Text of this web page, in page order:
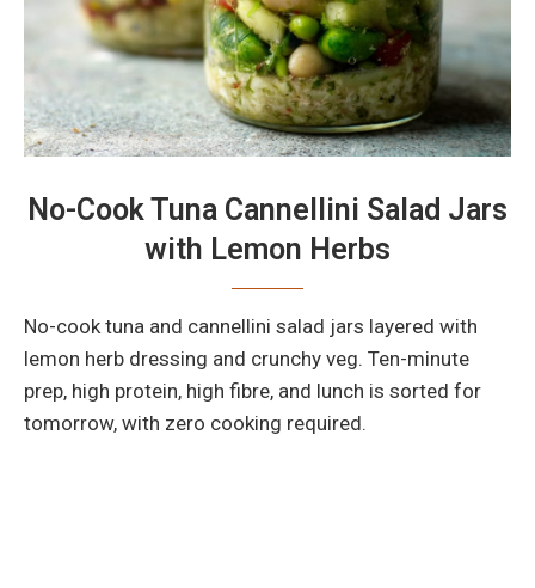
No-Cook Tuna Cannellini Salad Jars
with Lemon Herbs
No-cook tuna and cannellini salad jars layered with
lemon herb dressing and crunchy veg. Ten-minute
prep, high protein, high fibre, and lunch is sorted for
tomorrow, with zero cooking required.